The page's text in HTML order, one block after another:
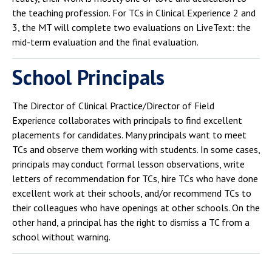
the teaching profession. For TCs in Clinical Experience 2 and
3, the MT will complete two evaluations on LiveText: the
mid-term evaluation and the final evaluation.
School Principals
The Director of Clinical Practice/Director of Field
Experience collaborates with principals to find excellent
placements for candidates. Many principals want to meet
TCs and observe them working with students. In some cases,
principals may conduct formal lesson observations, write
letters of recommendation for TCs, hire TCs who have done
excellent work at their schools, and/or recommend TCs to
their colleagues who have openings at other schools. On the
other hand, a principal has the right to dismiss a TC from a
school without warning.